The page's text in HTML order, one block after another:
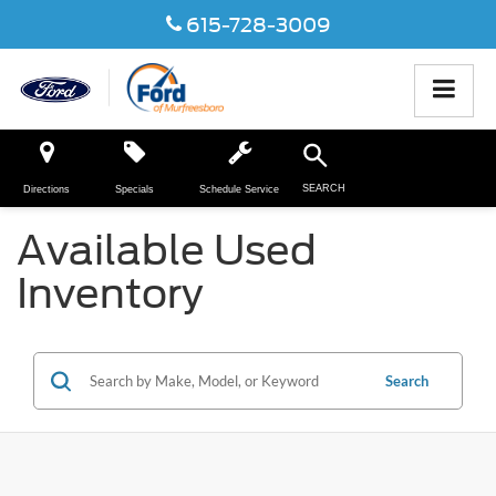
615-728-3009
Directions Specials Schedule Service SEARCH
Available Used
Inventory
Search